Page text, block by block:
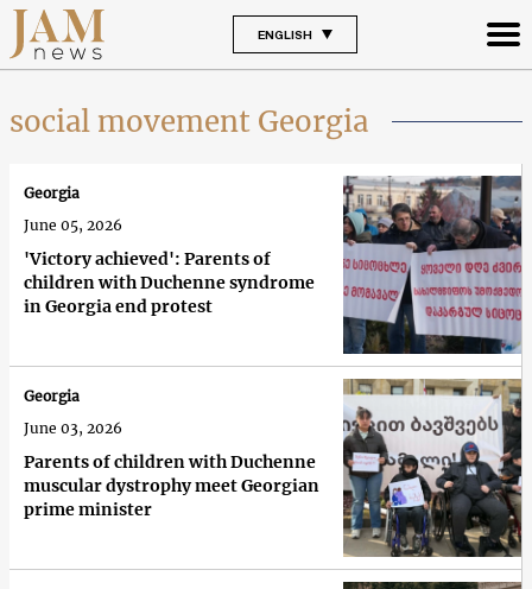
ENGLISH
social movement Georgia
'Victory achieved': Parents of
children with Duchenne syndrome
in Georgia end protest
Georgia
June 05, 2026
Parents of children with Duchenne
muscular dystrophy meet Georgian
prime minister
Georgia
June 03, 2026